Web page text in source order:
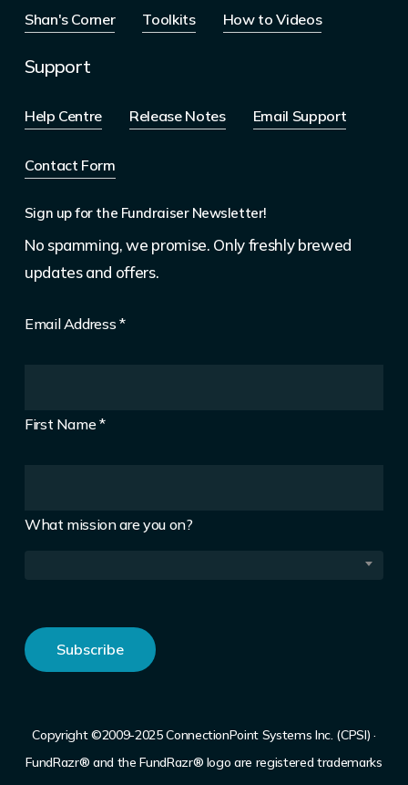
Shan's Corner Toolkits How to Videos
Support
Help Centre Release Notes Email Support
Contact Form
Sign up for the Fundraiser Newsletter!
No spamming, we promise. Only freshly brewed
updates and offers.
Email Address*
First Name*
What mission are you on?
Copyright ©2009-2025 ConnectionPoint Systems Inc. (CPSI) ·
FundRazr® and the FundRazr® logo are registered trademarks